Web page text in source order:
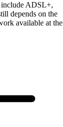
include ADSL+,
depends on the
available at the